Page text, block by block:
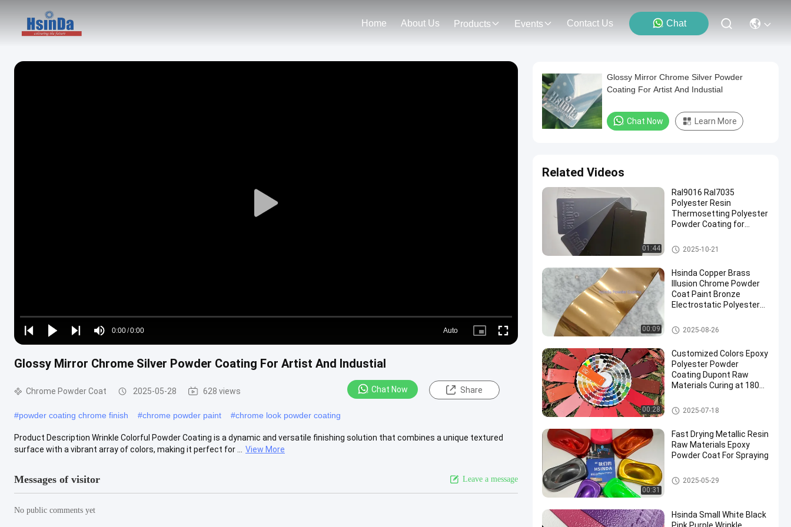
Home About Us Products Events Contact Us Chat
Play
Play
Play
Play
Mute
Time
0:00/0:00
Loaded:
0%
Auto
Picture- Fullscreen
Glossy Mirror Chrome Silver Powder Coating For Artist And Industial
Chrome Powder Coat 2025-05-28 628 views Chat Now Share
#powder coating chrome finish #chrome powder paint #chrome look powder coating
Product Description Wrinkle Colorful Powder Coating is a dynamic and versatile finishing solution that combines a unique textured
surface with a vibrant array of colors, making it perfect for ...
View More
Messages of visitor Leave a message
No public comments yet
Glossy Mirror Chrome Silver Powder
Coating For Artist And Industial
Chat Now Learn More
Related Videos
01:44
Ral9016 Ral7035
Polyester Resin
Thermosetting Polyester
Powder Coating for
Thermoset Powder Coating
2025-10-21
00:09
Hsinda Copper Brass
Illusion Chrome Powder
Coat Paint Bronze
Electrostatic Polyester
Metals
Chrome Powder Coat
2025-08-26
00:28
Customized Colors Epoxy
Polyester Powder
Coating Dupont Raw
Materials Curing at 180C
Chrome Powder Coat
2025-07-18
00:31
Fast Drying Metallic Resin
Raw Materials Epoxy
Powder Coat For Spraying
Metallic Powder Coat
2025-05-29
Hsinda Small White Black